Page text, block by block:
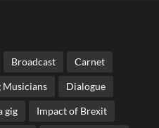
Broadcast Carnet
Musicians Dialogue
gig Impact of Brexit